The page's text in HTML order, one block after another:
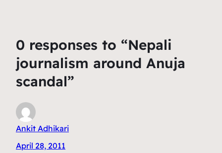
0 responses to “Nepali
journalism around Anuja
scandal”
Ankit Adhikari
April 28, 2011